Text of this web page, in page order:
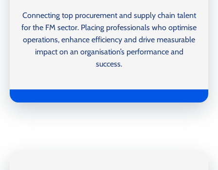
Connecting top procurement and supply chain talent
for the FM sector. Placing professionals who optimise
operations, enhance efficiency and drive measurable
impact on an organisation’s performance and
success.